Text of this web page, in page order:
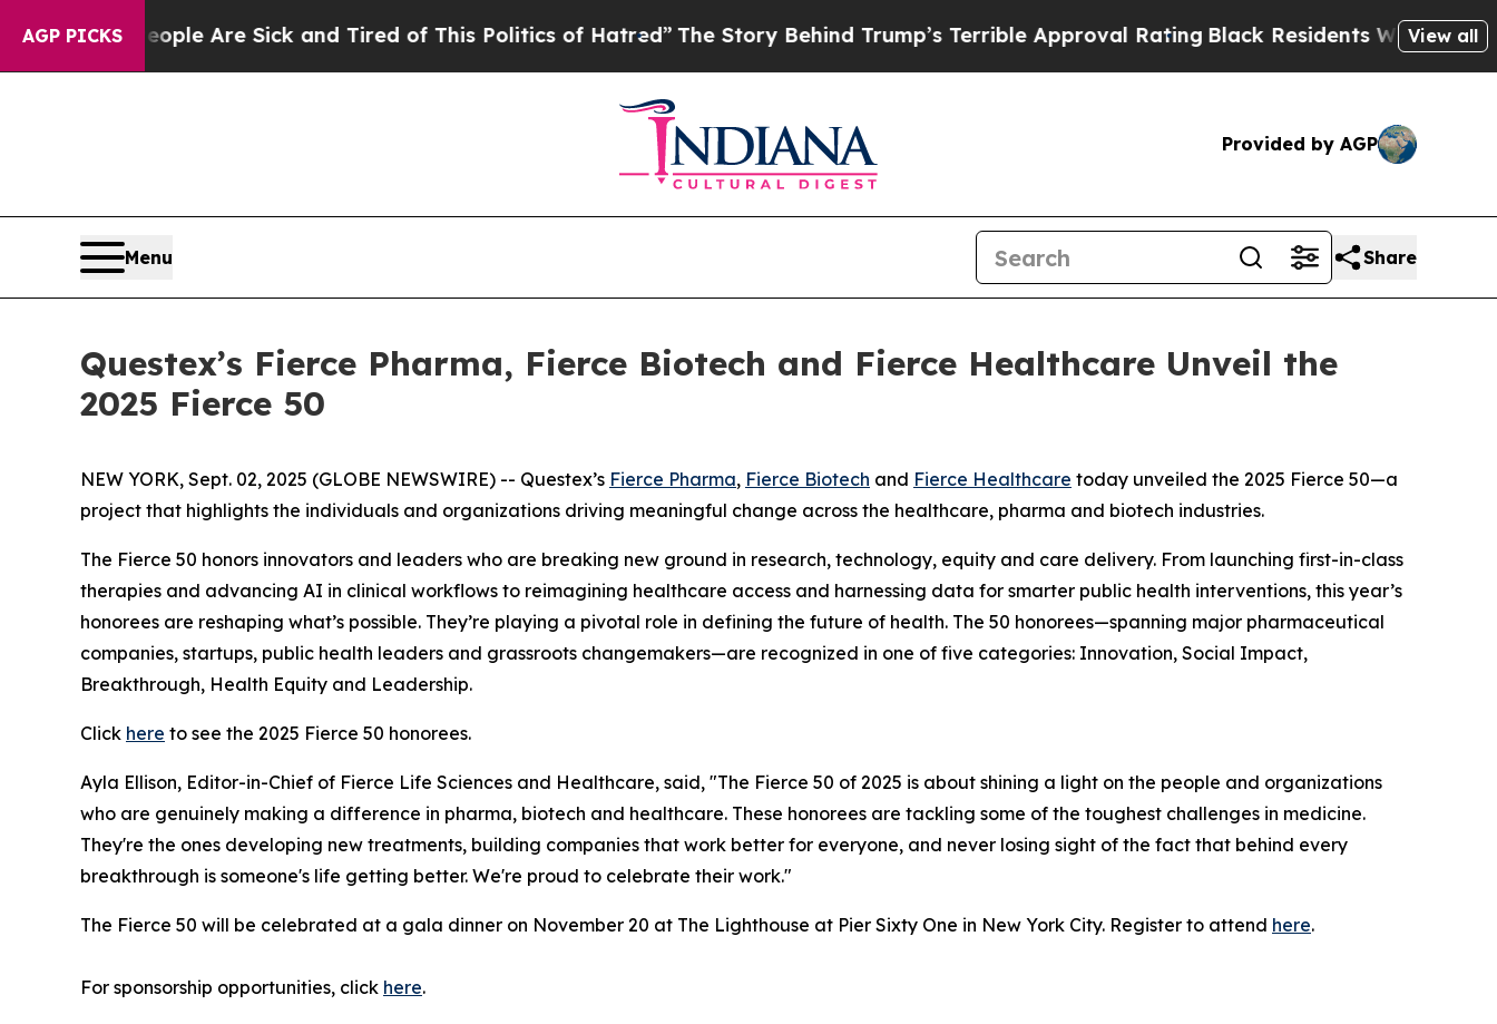
AGP PICKS
“People Are Sick and Tired of This Politics of Hatred”The Story Behind Trump’s Terrible Approval Rating Black Residents Warned ofView all
Provided by AGP
Menu Share
Questex’s Fierce Pharma, Fierce Biotech and Fierce Healthcare Unveil the
2025 Fierce 50
NEW YORK, Sept. 02, 2025 (GLOBE NEWSWIRE) -- Questex’s Fierce Pharma, Fierce Biotech and Fierce Healthcare today unveiled the 2025 Fierce 50—a
project that highlights the individuals and organizations driving meaningful change across the healthcare, pharma and biotech industries.
The Fierce 50 honors innovators and leaders who are breaking new ground in research, technology, equity and care delivery. From launching first-in-class
therapies and advancing AI in clinical workflows to reimagining healthcare access and harnessing data for smarter public health interventions, this year’s
honorees are reshaping what’s possible. They’re playing a pivotal role in defining the future of health. The 50 honorees—spanning major pharmaceutical
companies, startups, public health leaders and grassroots changemakers—are recognized in one of five categories: Innovation, Social Impact,
Breakthrough, Health Equity and Leadership.
Click here to see the 2025 Fierce 50 honorees.
Ayla Ellison, Editor-in-Chief of Fierce Life Sciences and Healthcare, said, "The Fierce 50 of 2025 is about shining a light on the people and organizations
who are genuinely making a difference in pharma, biotech and healthcare. These honorees are tackling some of the toughest challenges in medicine.
They're the ones developing new treatments, building companies that work better for everyone, and never losing sight of the fact that behind every
breakthrough is someone's life getting better. We're proud to celebrate their work."
The Fierce 50 will be celebrated at a gala dinner on November 20 at The Lighthouse at Pier Sixty One in New York City. Register to attend here.
For sponsorship opportunities, click here.